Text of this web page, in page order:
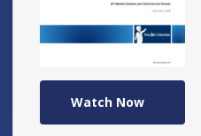
Watch Now